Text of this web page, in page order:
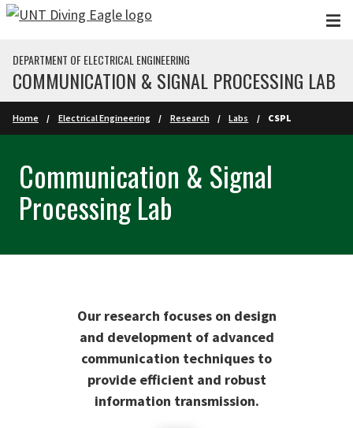
Skip to main content
DEPARTMENT OF ELECTRICAL ENGINEERING
COMMUNICATION & SIGNAL PROCESSING LAB
Home Electrical Engineering Research Labs CSPL
Communication & Signal
Processing Lab
Our research focuses on design
and development of advanced
communication techniques to
provide efficient and robust
information transmission.